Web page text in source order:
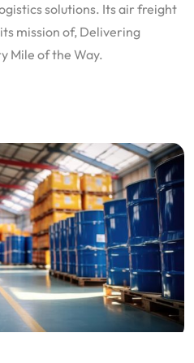
solutions. Its air freight
mission of, Delivering
Mile of the Way.